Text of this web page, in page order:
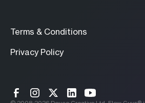
Terms & Conditions
Privacy Policy